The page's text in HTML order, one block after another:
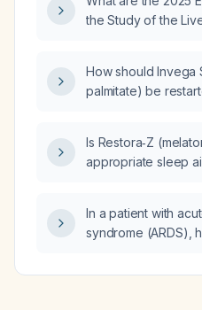
obstetric
recommended?
the Study of the
and management
carcinoma?
How should Invega
palmitate) be
Is Restora‑Z
appropriate sleep
spray (Flonase)?
In a patient with
syndrome (ARDS),